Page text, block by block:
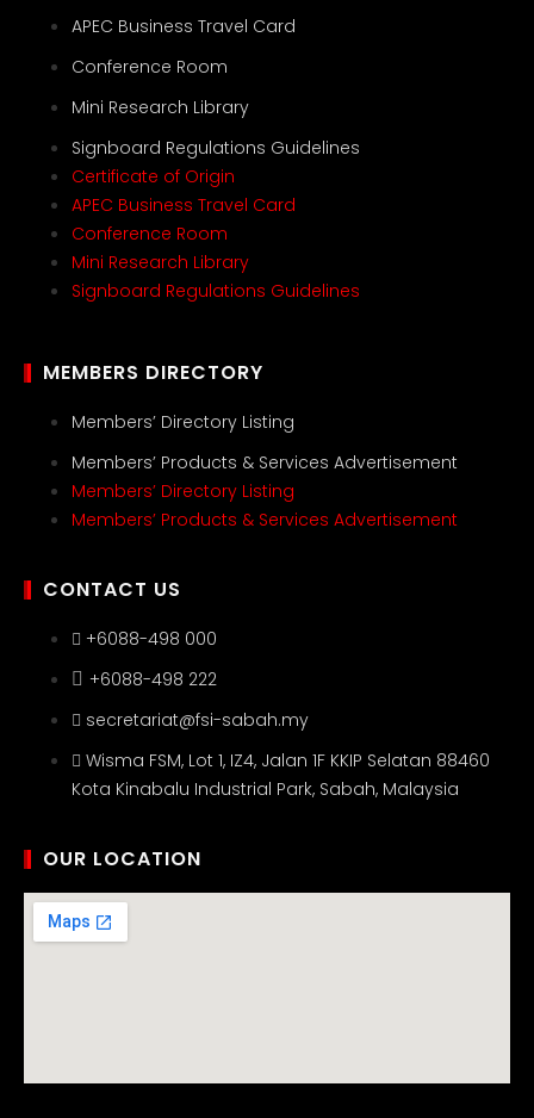
APEC Business Travel Card
Conference Room
Mini Research Library
Signboard Regulations Guidelines
Certificate of Origin
APEC Business Travel Card
Conference Room
Mini Research Library
Signboard Regulations Guidelines
MEMBERS DIRECTORY
Members’ Directory Listing
Members’ Products & Services Advertisement
Members’ Directory Listing
Members’ Products & Services Advertisement
CONTACT US
+6088-498 000
+6088-498 222
secretariat@fsi-sabah.my
Wisma FSM, Lot 1, IZ4, Jalan 1F KKIP Selatan 88460
Kota Kinabalu Industrial Park, Sabah, Malaysia
OUR LOCATION